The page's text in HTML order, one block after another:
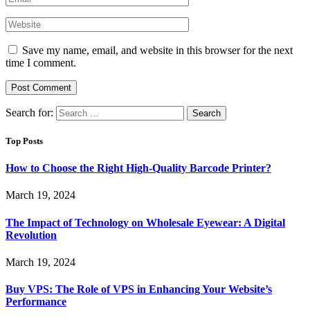
Save my name, email, and website in this browser for the next
time I comment.
Search for:
Top Posts
How to Choose the Right High-Quality Barcode Printer?
March 19, 2024
The Impact of Technology on Wholesale Eyewear: A Digital
Revolution
March 19, 2024
Buy VPS: The Role of VPS in Enhancing Your Website’s
Performance